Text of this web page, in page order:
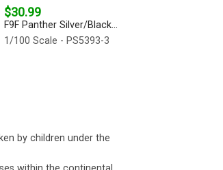
$30.99
F9F Panther Silver/Black...
1/100 Scale - PS5393-3
by children under the